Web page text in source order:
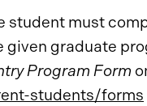
student must
given graduate
Program Form
students/forms